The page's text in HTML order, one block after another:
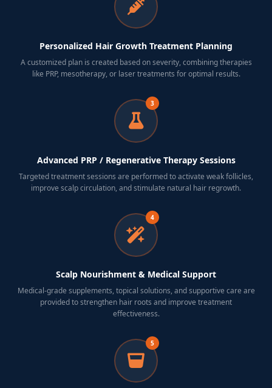
Personalized Hair Growth Treatment Planning
A customized plan is created based on severity, combining therapies
like PRP, mesotherapy, or laser treatments for optimal results.
3
Advanced PRP / Regenerative Therapy Sessions
Targeted treatment sessions are performed to activate weak follicles,
improve scalp circulation, and stimulate natural hair regrowth.
4
Scalp Nourishment & Medical Support
Medical-grade supplements, topical solutions, and supportive care are
provided to strengthen hair roots and improve treatment
effectiveness.
5